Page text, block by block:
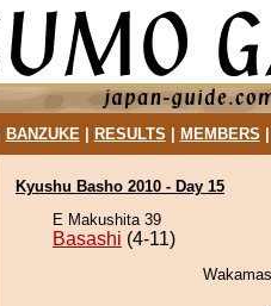
BANZUKE| RESULTS MEMBERS
Kyushu Basho 2010 - Day 15
E Makushita 39
Basashi (4-11)